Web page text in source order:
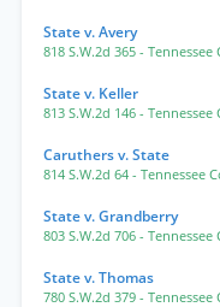
State v. Avery
818 S.W.2d 365 - Tennessee
State v. Keller
813 S.W.2d 146 - Tennessee
Caruthers v. State
814 S.W.2d 64 - Tennessee
State v. Grandberry
803 S.W.2d 706 - Tennessee
State v. Thomas
780 S.W.2d 379 - Tennessee